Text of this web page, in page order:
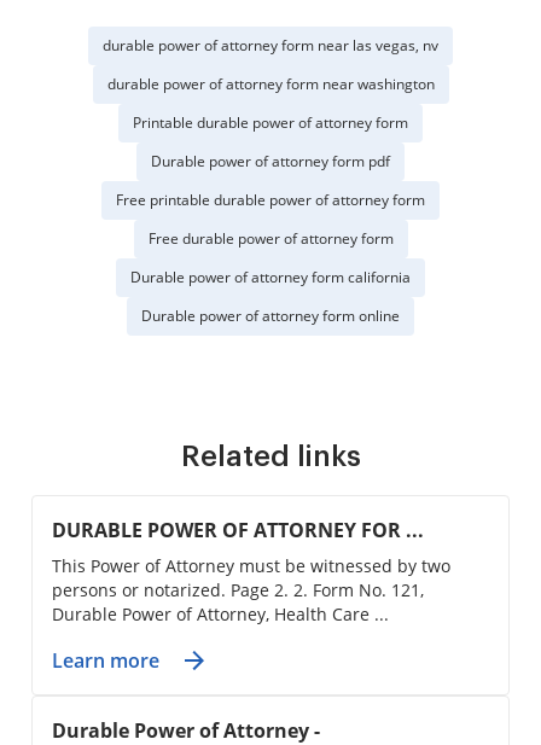
durable power of attorney form near las vegas, nv
durable power of attorney form near washington
Printable durable power of attorney form
Durable power of attorney form pdf
Free printable durable power of attorney form
Free durable power of attorney form
Durable power of attorney form california
Durable power of attorney form online
Related links
DURABLE POWER OF ATTORNEY FOR ...
This Power of Attorney must be witnessed by two
persons or notarized. Page 2. 2. Form No. 121,
Durable Power of Attorney, Health Care ...
Learn more
Durable Power of Attorney -